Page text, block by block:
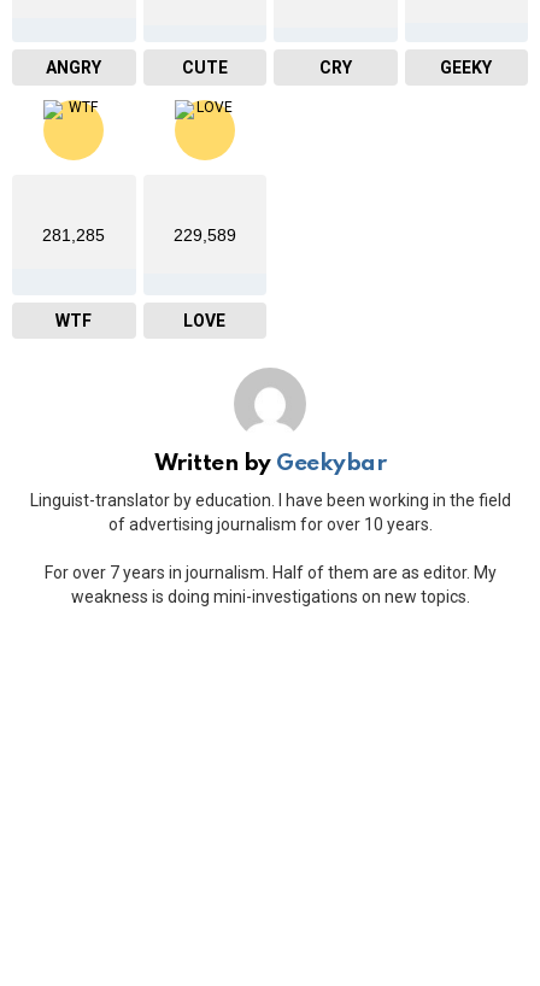
ANGRY CUTE CRY GEEKY
281,285
WTF
229,589
LOVE
Written by Geekybar
Linguist-translator by education. I have been working in the field
of advertising journalism for over 10 years.
For over 7 years in journalism. Half of them are as editor. My
weakness is doing mini-investigations on new topics.